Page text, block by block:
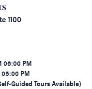
1100
06:00 PM
PM
Guided Tours Available)